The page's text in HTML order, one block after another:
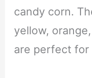
candy corn.
yellow,
are perfect for